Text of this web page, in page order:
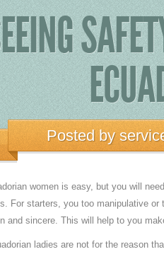
Posted by
women is easy, but you will
For starters, you too manipulative
and sincere. This will help to you
ladies are not for the reason